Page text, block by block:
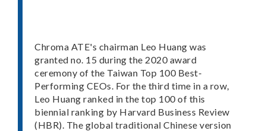
Chroma ATE's chairman Leo Huang was
granted no. 15 during the 2020 award
ceremony of the Taiwan Top 100 Best-
Performing CEOs. For the third time in a row,
Leo Huang ranked in the top 100 of this
biennial ranking by Harvard Business Review
(HBR). The global traditional Chinese version